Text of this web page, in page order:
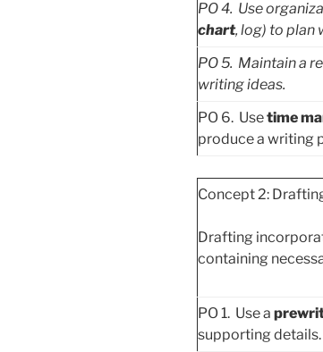
PO4. Use
chart, log) to plan
PO5. Maintain a
writing ideas.
PO 6. Usetime
produce a writing
Concept 2:
Drafting
containing
PO 1. Use a
supporting details.